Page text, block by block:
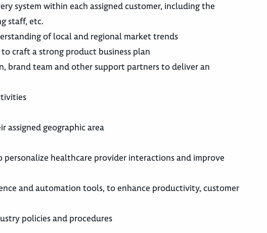
system within each assigned customer, including the
staff, etc.
of local and regional market trends
craft a strong product business plan
brand team and other support partners to deliver an
assigned geographic area
healthcare provider interactions and improve
and automation tools, to enhance productivity, customer
policies and procedures